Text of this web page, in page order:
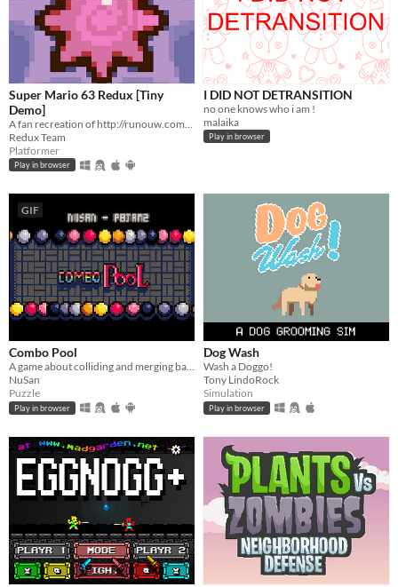
Super Mario 63 Redux [Tiny
Demo]
Redux Team
Platformer
Play in browser
I DID NOT DETRANSITION
no one knows who i am !
malaika
Play in browser
GIF
Combo Pool
A game about colliding and merging balls
NuSan
Puzzle
Play in browser
Dog Wash
Wash a Doggo!
Tony LindoRock
Simulation
Play in browser